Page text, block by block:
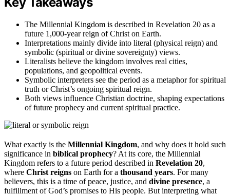
The Millennial Kingdom is described in Revelation 20 as a
future 1,000-year reign of Christ on Earth.
Interpretations mainly divide into literal (physical reign) and
symbolic (spiritual or divine sovereignty) views.
Literalists believe the kingdom involves real cities,
populations, and geopolitical events.
Symbolic interpreters see the period as a metaphor for spiritual
truth or Christ’s ongoing spiritual reign.
Both views influence Christian doctrine, shaping expectations
of future prophecy and current spiritual practice.
What exactly is the Millennial Kingdom, and why does it hold such
significance in biblical prophecy? At its core, the Millennial
Kingdom refers to a future period described in Revelation 20,
where Christ reigns on Earth for a thousand years. For many
believers, this is a time of peace, justice, and divine presence, a
fulfillment of God’s promises to His people. But interpreting what